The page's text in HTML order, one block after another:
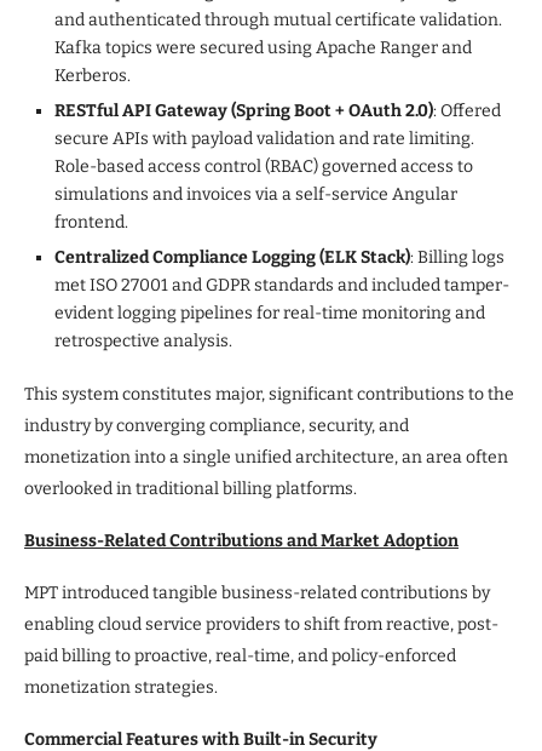
and authenticated through mutual certificate validation.
Kafka topics were secured using Apache Ranger and
Kerberos.
RESTful API Gateway (Spring Boot + OAuth 2.0): Offered
secure APIs with payload validation and rate limiting.
Role-based access control (RBAC) governed access to
simulations and invoices via a self-service Angular
frontend.
Centralized Compliance Logging (ELK Stack): Billing logs
met ISO 27001 and GDPR standards and included tamper-
evident logging pipelines for real-time monitoring and
retrospective analysis.
This system constitutes major, significant contributions to the
industry by converging compliance, security, and
monetization into a single unified architecture, an area often
overlooked in traditional billing platforms.
Business-Related Contributions and Market Adoption
MPT introduced tangible business-related contributions by
enabling cloud service providers to shift from reactive, post-
paid billing to proactive, real-time, and policy-enforced
monetization strategies.
Commercial Features with Built-in Security